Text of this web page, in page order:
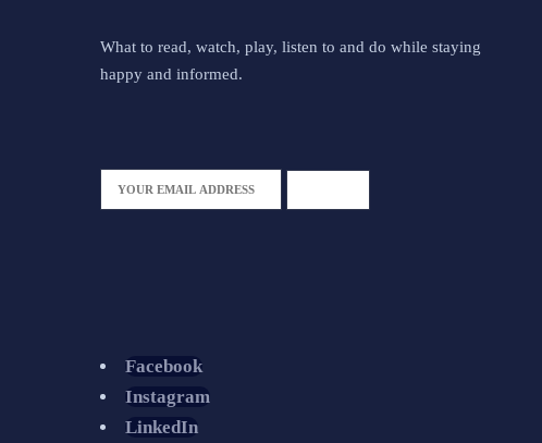
What to read, watch, play, listen to and do while staying
happy and informed.
Facebook
Instagram
LinkedIn